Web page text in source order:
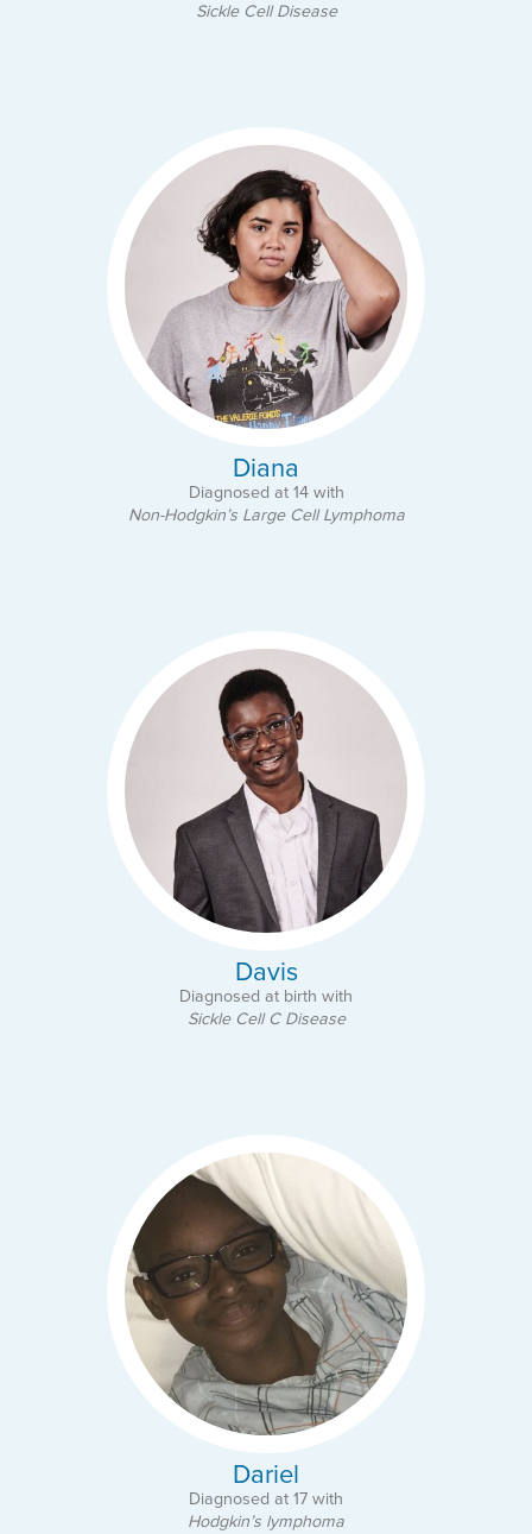
Sickle Cell Disease
Diana
Diagnosed at 14 with
Non-Hodgkin’s Large Cell Lymphoma
Davis
Diagnosed at birth with
Sickle Cell C Disease
Dariel
Diagnosed at 17 with
Hodgkin’s lymphoma